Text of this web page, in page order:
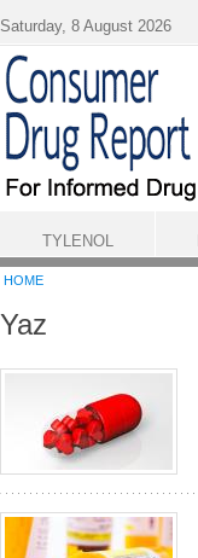
HOME
Yaz
Saturday, 8 August 2026
TYLENOL